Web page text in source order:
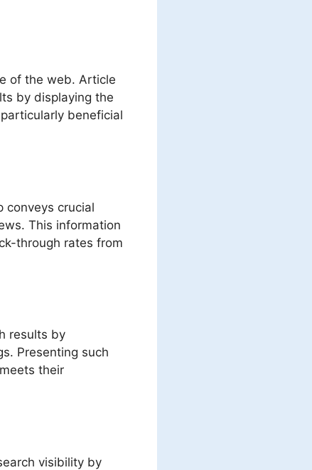
of the web. Article
by displaying the
beneficial
conveys crucial
This information
through rates from
results by
Presenting such
their
visibility by